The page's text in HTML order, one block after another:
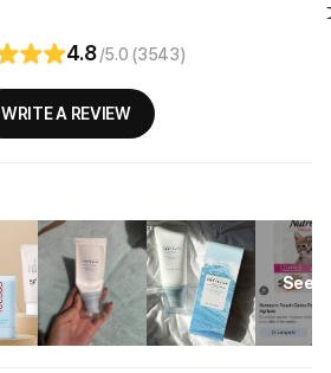
4.8 /5.0 (3543)
WRITE A REVIEW
See